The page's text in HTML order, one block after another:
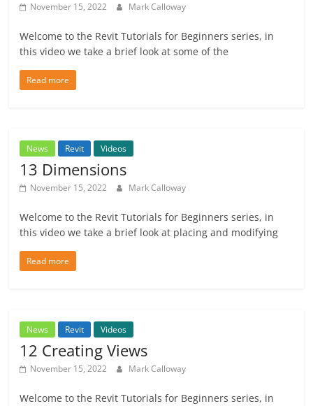
November 15, 2022 Mark Calloway
Welcome to the Revit Tutorials for Beginners series, in
this video we take a brief look at some of the
Read more
News Revit Videos
13 Dimensions
November 15, 2022 Mark Calloway
Welcome to the Revit Tutorials for Beginners series, in
this video we take a brief look at placing and modifying
Read more
News Revit Videos
12 Creating Views
November 15, 2022 Mark Calloway
Welcome to the Revit Tutorials for Beginners series, in